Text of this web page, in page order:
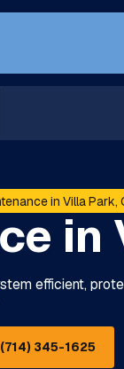
in Villa Park,
in
efficient,
(714) 345-1625